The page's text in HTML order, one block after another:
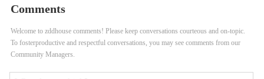
Comments
Welcome to zddhouse comments! Please keep conversations courteous and on-topic.
To fosterproductive and respectful conversations, you may see comments from our
Community Managers.